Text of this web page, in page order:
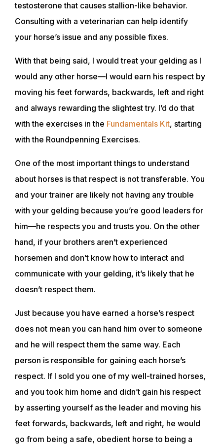
testosterone that causes stallion-like behavior.
Consulting with a veterinarian can help identify
your horse’s issue and any possible fixes.
With that being said, I would treat your gelding as I
would any other horse—I would earn his respect by
moving his feet forwards, backwards, left and right
and always rewarding the slightest try. I’d do that
with the exercises in the Fundamentals Kit, starting
with the Roundpenning Exercises.
One of the most important things to understand
about horses is that respect is not transferable. You
and your trainer are likely not having any trouble
with your gelding because you’re good leaders for
him—he respects you and trusts you. On the other
hand, if your brothers aren’t experienced
horsemen and don’t know how to interact and
communicate with your gelding, it’s likely that he
doesn’t respect them.
Just because you have earned a horse’s respect
does not mean you can hand him over to someone
and he will respect them the same way. Each
person is responsible for gaining each horse’s
respect. If I sold you one of my well-trained horses,
and you took him home and didn’t gain his respect
by asserting yourself as the leader and moving his
feet forwards, backwards, left and right, he would
go from being a safe, obedient horse to being a